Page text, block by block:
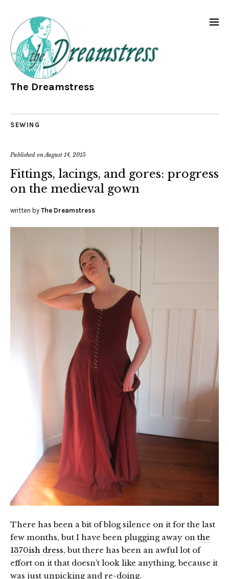
The Dreamstress
SEWING
Published onAugust 14, 2015
Fittings, lacings, and gores: progress
on the medieval gown
written by The Dreamstress
There has been a bit of blog silence on it for the last
few months, but I have been plugging away on the
1370ish dress, but there has been an awful lot of
effort on it that doesn’t look like anything, because it
was just unpicking and re-doing.